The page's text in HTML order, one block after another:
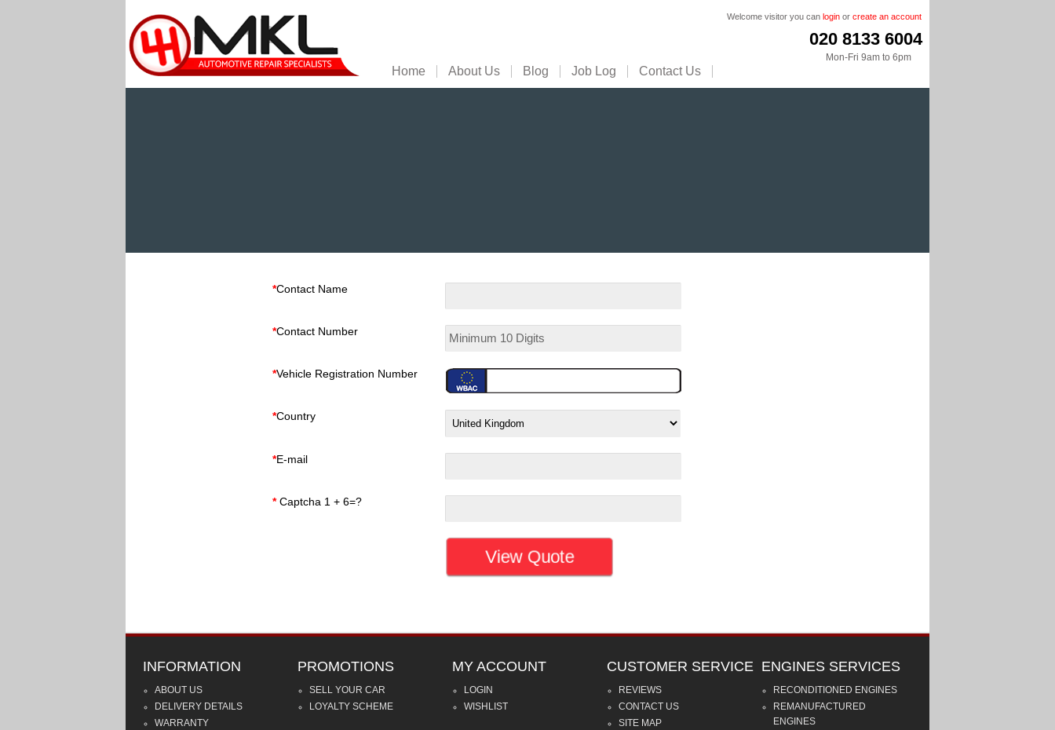
Home About Us Blog Job Log Contact Us
Welcome visitor you can login or create an account
020 8133 6004
Mon-Fri 9am to 6pm
*Contact Name
*Contact Number
*Vehicle Registration Number
*Country
*E-mail
* Captcha 1 + 6=?
INFORMATION
ABOUT US
DELIVERY DETAILS
WARRANTY
PROMOTIONS
SELL YOUR CAR
LOYALTY SCHEME
MY ACCOUNT
LOGIN
WISHLIST
CUSTOMER SERVICE
REVIEWS
CONTACT US
SITE MAP
ENGINES SERVICES
RECONDITIONED ENGINES
REMANUFACTURED
ENGINES